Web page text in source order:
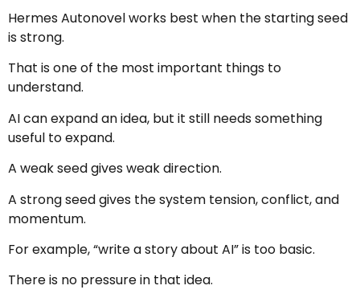
Hermes Autonovel works best when the starting seed
is strong.
That is one of the most important things to
understand.
AI can expand an idea, but it still needs something
useful to expand.
A weak seed gives weak direction.
A strong seed gives the system tension, conflict, and
momentum.
For example, “write a story about AI” is too basic.
There is no pressure in that idea.